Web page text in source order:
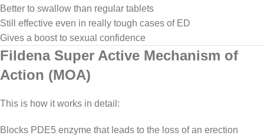
Better to swallow than regular tablets
Still effective even in really tough cases of ED
Gives a boost to sexual confidence
Fildena Super Active Mechanism of
Action (MOA)
This is how it works in detail:
Blocks PDE5 enzyme that leads to the loss of an erection